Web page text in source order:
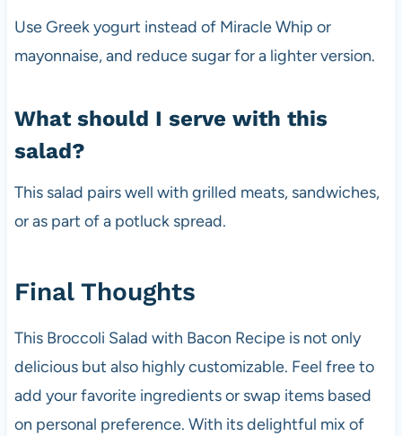
Use Greek yogurt instead of Miracle Whip or
mayonnaise, and reduce sugar for a lighter version.
What should I serve with this
salad?
This salad pairs well with grilled meats, sandwiches,
or as part of a potluck spread.
Final Thoughts
This Broccoli Salad with Bacon Recipe is not only
delicious but also highly customizable. Feel free to
add your favorite ingredients or swap items based
on personal preference. With its delightful mix of